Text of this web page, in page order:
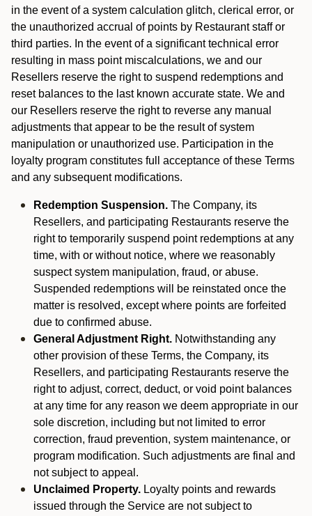
in the event of a system calculation glitch, clerical error, or
the unauthorized accrual of points by Restaurant staff or
third parties. In the event of a significant technical error
resulting in mass point miscalculations, we and our
Resellers reserve the right to suspend redemptions and
reset balances to the last known accurate state. We and
our Resellers reserve the right to reverse any manual
adjustments that appear to be the result of system
manipulation or unauthorized use. Participation in the
loyalty program constitutes full acceptance of these Terms
and any subsequent modifications.
Redemption Suspension. The Company, its
Resellers, and participating Restaurants reserve the
right to temporarily suspend point redemptions at any
time, with or without notice, where we reasonably
suspect system manipulation, fraud, or abuse.
Suspended redemptions will be reinstated once the
matter is resolved, except where points are forfeited
due to confirmed abuse.
General Adjustment Right. Notwithstanding any
other provision of these Terms, the Company, its
Resellers, and participating Restaurants reserve the
right to adjust, correct, deduct, or void point balances
at any time for any reason we deem appropriate in our
sole discretion, including but not limited to error
correction, fraud prevention, system maintenance, or
program modification. Such adjustments are final and
not subject to appeal.
Unclaimed Property. Loyalty points and rewards
issued through the Service are not subject to